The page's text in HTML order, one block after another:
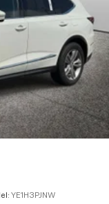
YE1H3PJNW